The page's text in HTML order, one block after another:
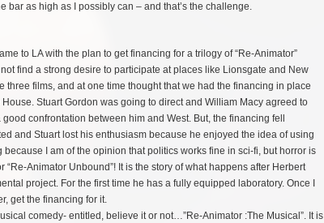
bar as high as I possibly can – and that’s the challenge.
to LA with the plan to get financing for a trilogy of “Re-Animator”
find a strong desire to participate at places like Lionsgate and New
films, and at one time thought that we had the financing in place
Stuart Gordon was going to direct and William Macy agreed to
confrontation between him and West. But, the financing fell
and Stuart lost his enthusiasm because he enjoyed the idea of using
I am of the opinion that politics works fine in sci-fi, but horror is
Animator Unbound”! It is the story of what happens after Herbert
project. For the first time he has a fully equipped laboratory. Once I
get the financing for it.
comedy- entitled, believe it or not…”Re-Animator :The Musical”. It is